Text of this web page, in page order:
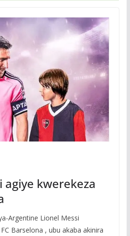
agiye kwerekeza
Argentine Lionel Messi
Barselona , ubu akaba akinira